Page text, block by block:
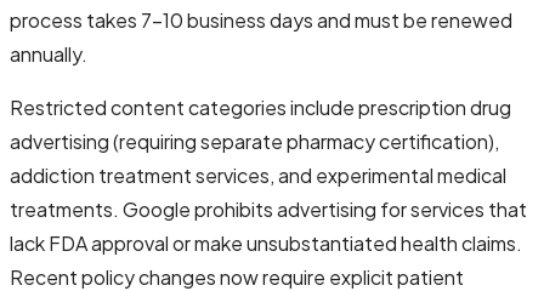
process takes 7-10 business days and must be renewed
annually.
Restricted content categories include prescription drug
advertising (requiring separate pharmacy certification),
addiction treatment services, and experimental medical
treatments. Google prohibits advertising for services that
lack FDA approval or make unsubstantiated health claims.
Recent policy changes now require explicit patient